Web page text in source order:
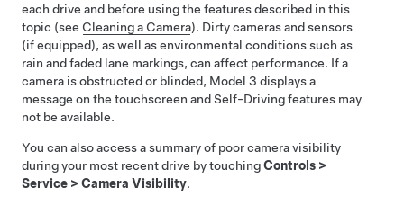
each drive and before using the features described in this
topic (see Cleaning a Camera). Dirty camerasand sensors
(if equipped), as well as environmental conditions such as
rain and faded lane markings, can affect performance. If a
camera is obstructed or blinded, Model 3 displays a
message on the touchscreen andSelf-Drivingfeatures may
not be available.
You can also access a summary of poor camera visibility
during your most recent drive by touchingControls >
Service > Camera Visibility.